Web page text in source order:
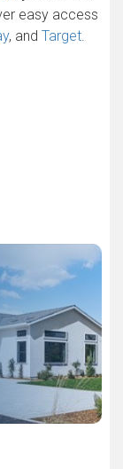
easy access
, and Target.